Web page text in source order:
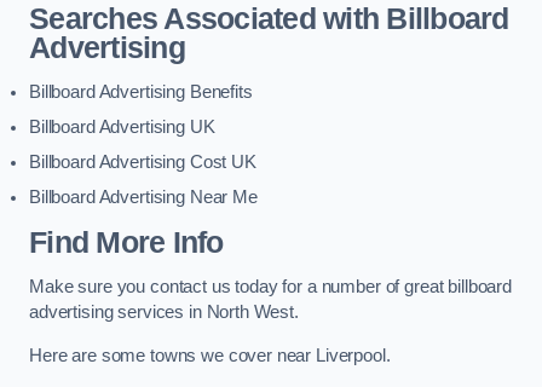
Searches Associated with Billboard
Advertising
Billboard Advertising Benefits
Billboard Advertising UK
Billboard Advertising Cost UK
Billboard Advertising Near Me
Find More Info
Make sure you contact us today for a number of great billboard
advertising services in North West.
Here are some towns we cover near Liverpool.